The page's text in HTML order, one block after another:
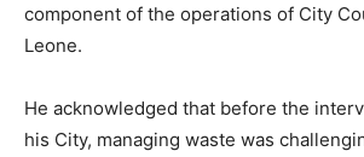
component of the operations of City
Leone.
He acknowledged that before the
his City, managing waste was